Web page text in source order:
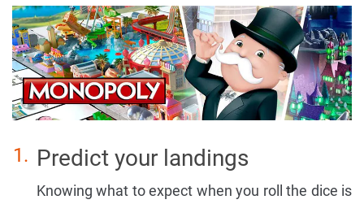
Predict your landings
Knowing what to expect when you roll the dice is